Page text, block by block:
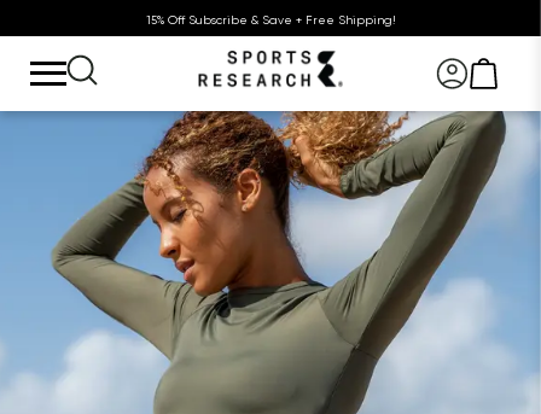
15% Off Subscribe & Save + Free Shipping!